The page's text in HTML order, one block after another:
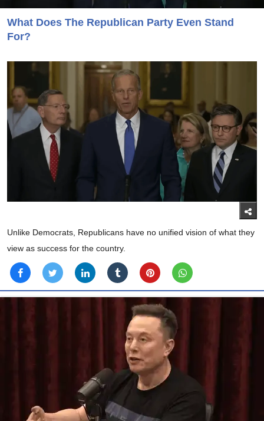
What Does The Republican Party Even Stand
For?
Unlike Democrats, Republicans have no unified vision of what they
view as success for the country.